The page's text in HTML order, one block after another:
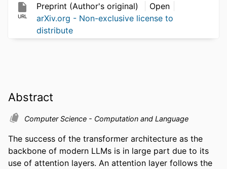
URL
Preprint (Author's original)
Open
arXiv.org - Non-exclusive license to
distribute
Abstract
Computer Science - Computation and Language
The success of the transformer architecture as the
backbone of modern LLMs is in large part due to its
use of attention layers. An attention layer follows the